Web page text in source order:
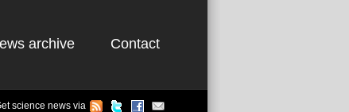
archive Contact
science news via